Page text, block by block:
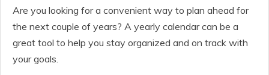
Are you looking for a convenient way to plan ahead for
the next couple of years? A yearly calendar can be a
great tool to help you stay organized and on track with
your goals.